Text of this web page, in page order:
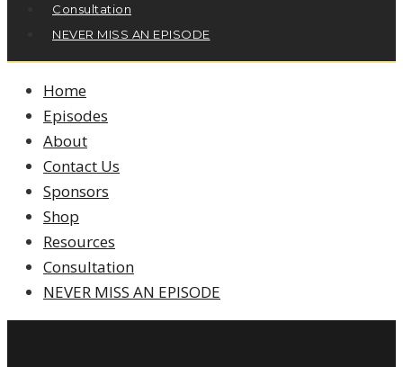
Consultation
NEVER MISS AN EPISODE
Home
Episodes
About
Contact Us
Sponsors
Shop
Resources
Consultation
NEVER MISS AN EPISODE